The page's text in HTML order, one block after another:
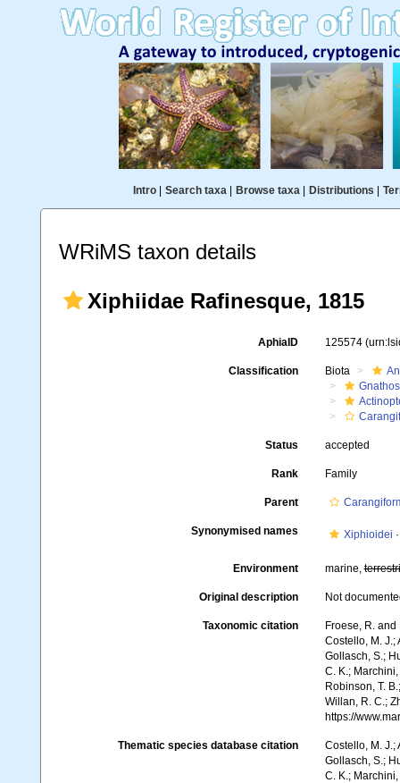
Intro| Search taxa| Browse taxa| Distributions
WRiMS taxon details
Xiphiidae Rafinesque, 1815
AphiaID 125574
Classification Biota
Status accepted
Rank Family
Parent
Synonymised names Xiphioidei
Environment marine,
Original description Not
Taxonomic citation
Froese, R.
Costello, M. J.;
Gollasch, S.;
C. K.;
Robinson, T.
Willan, R. C.;
https://
Thematic species database citation
Costello, M. J.;
Gollasch, S.;
C. K.;